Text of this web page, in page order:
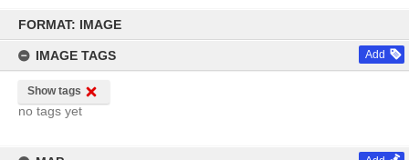
content
FORMAT: IMAGE
IMAGE TAGS Add
Show tags
no tags yet